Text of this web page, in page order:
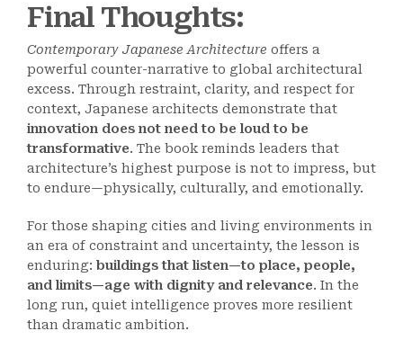
Final Thoughts:
Contemporary Japanese Architecture offers a
powerful counter-narrative to global architectural
excess. Through restraint, clarity, and respect for
context, Japanese architects demonstrate that
innovation does not need to be loud to be
transformative. The book reminds leaders that
architecture’s highest purpose is not to impress, but
to endure—physically, culturally, and emotionally.
For those shaping cities and living environments in
an era of constraint and uncertainty, the lesson is
enduring: buildings that listen—to place, people,
and limits—age with dignity and relevance. In the
long run, quiet intelligence proves more resilient
than dramatic ambition.